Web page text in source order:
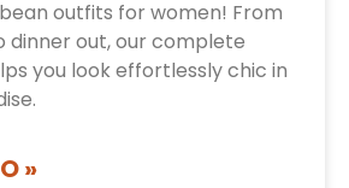
outfits for women! From
dinner out, our complete
you look effortlessly chic in
»